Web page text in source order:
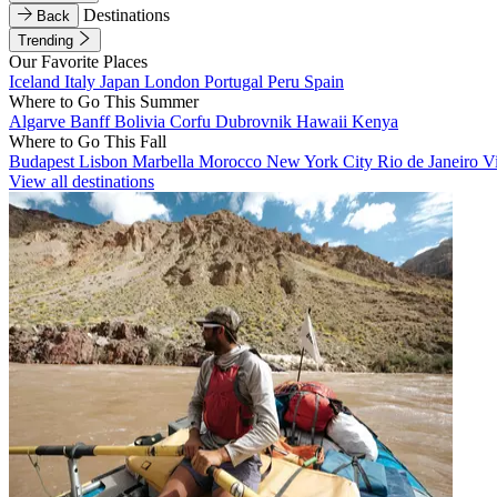
Back
Destinations
Trending
Our Favorite Places
Iceland Italy Japan London Portugal Peru Spain
Where to Go This Summer
Algarve BanffBolivia Corfu Dubrovnik Hawaii Kenya
Where to Go This Fall
Budapest Lisbon Marbella Morocco New York City Rio de Janeiro
View all destinations